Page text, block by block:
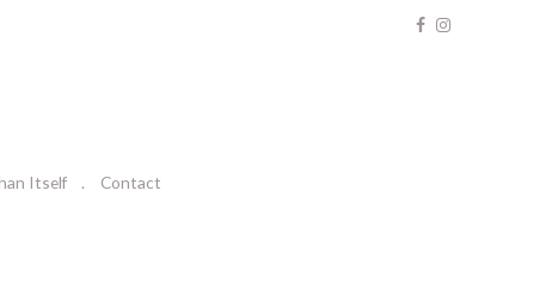
Itself Contact